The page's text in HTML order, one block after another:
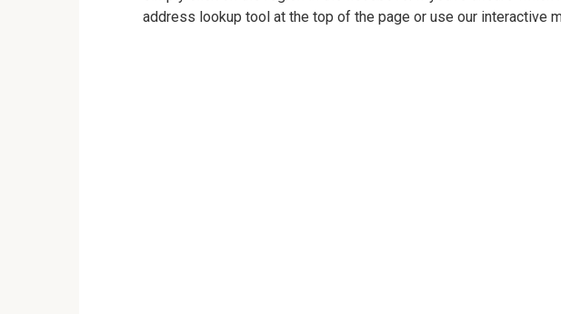
address lookup tool at the top of the page or use our interactive